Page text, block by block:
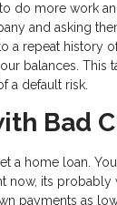
do more work
and asking
a repeat history
balances. This
a default risk.
Bad
a home loan.
its
payments as